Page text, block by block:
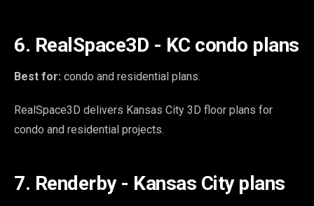
6. RealSpace3D - KC condo plans
Best for: condo and residential plans.
RealSpace3D delivers Kansas City 3D floor plans for
condo and residential projects.
7. Renderby - Kansas City plans